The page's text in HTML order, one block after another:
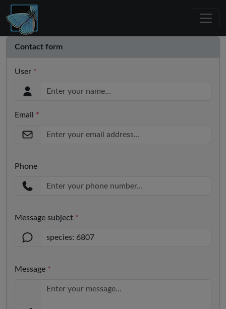
Contact form
User *
Email *
Phone
Message subject *
Message *